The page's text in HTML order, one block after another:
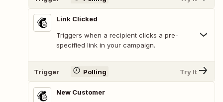
Link Clicked
Triggers when a recipient clicks a pre-
specified link in your campaign.
Trigger Polling Try It
New Customer